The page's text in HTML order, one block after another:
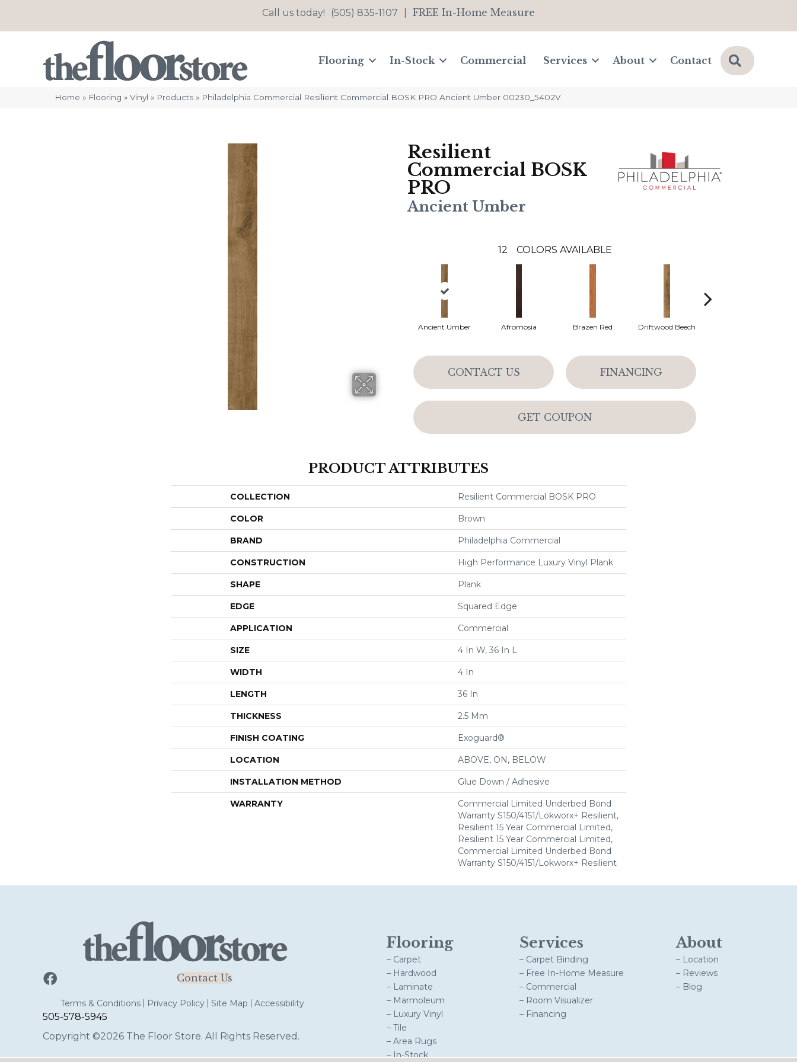
Call us today! (505) 835-1107 FREE In-Home Measure
Flooring In-Stock Commercial Services About Contact Search
Home » Flooring » Vinyl » Products » Philadelphia Commercial Resilient Commercial BOSK PRO Ancient Umber 00230_5402V
Resilient
Commercial BOSK
PRO
Ancient Umber
12 COLORS AVAILABLE
Ancient Umber Afromosia Brazen Red Driftwood Beech
CONTACT US FINANCING
GET COUPON
PRODUCT ATTRIBUTES
COLLECTION Resilient Commercial BOSK PRO
COLOR Brown
BRAND Philadelphia Commercial
CONSTRUCTION High Performance Luxury Vinyl Plank
SHAPE Plank
EDGE Squared Edge
APPLICATION Commercial
SIZE 4 In W, 36 In L
WIDTH 4 In
LENGTH 36 In
THICKNESS 2.5 Mm
FINISH COATING Exoguard®
LOCATION ABOVE, ON, BELOW
INSTALLATION METHOD Glue Down / Adhesive
WARRANTY
Commercial Limited Underbed Bond
Warranty S150/4151/Lokworx+ Resilient,
Resilient 15 Year Commercial Limited,
Resilient 15 Year Commercial Limited,
Commercial Limited Underbed Bond
Warranty S150/4151/Lokworx+ Resilient
Contact Us
Terms & Conditions Privacy Policy Site Map Accessibility
505-578-5945
Copyright ©2026 The Floor Store. All Rights Reserved.
Flooring
– Carpet
– Hardwood
– Laminate
– Marmoleum
– Luxury Vinyl
– Tile
– Area Rugs
– In-Stock
Services
– Carpet Binding
– Free In-Home Measure
– Commercial
– Room Visualizer
– Financing
About
– Location
– Reviews
– Blog